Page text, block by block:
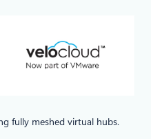
fully meshed virtual hubs.